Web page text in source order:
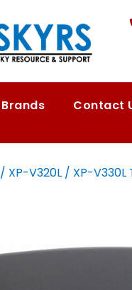
Brands Contact
/ XP-V320L / XP-